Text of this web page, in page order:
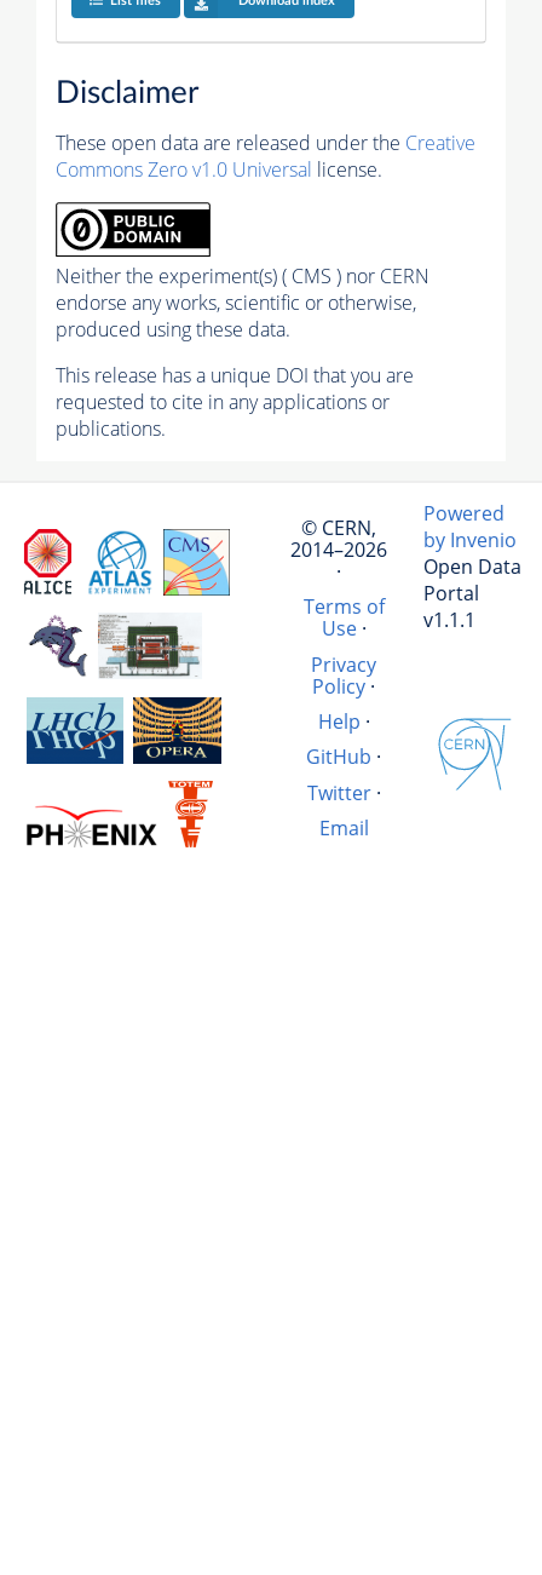
Disclaimer
These open data are released under the Creative
Commons Zero v1.0 Universal license.
Neither the experiment(s) ( CMS ) nor CERN
endorse any works, scientific or otherwise,
produced using these data.
This release has a unique DOI that you are
requested to cite in any applications or
publications.
© CERN,
2014–2026
·
Terms of
Use·
Privacy
Policy·
Help ·
GitHub ·
Twitter·
Email
Powered
by Invenio
Open Data
Portal
v1.1.1